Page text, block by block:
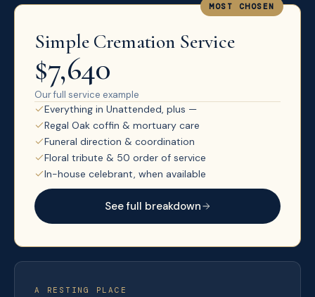
MOST CHOSEN
Simple Cremation Service
$7,640
Our full service example
Everything in Unattended, plus —
Regal Oak coffin & mortuary care
Funeral direction & coordination
Floral tribute & 50 order of service
In-house celebrant, when available
See full breakdown
A RESTING PLACE